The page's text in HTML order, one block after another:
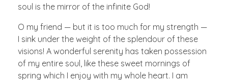
soul is the mirror of the infinite God!
O my friend — but it is too much for my strength —
I sink under the weight of the splendour of these
visions! A wonderful serenity has taken possession
of my entire soul, like these sweet mornings of
spring which I enjoy with my whole heart. I am